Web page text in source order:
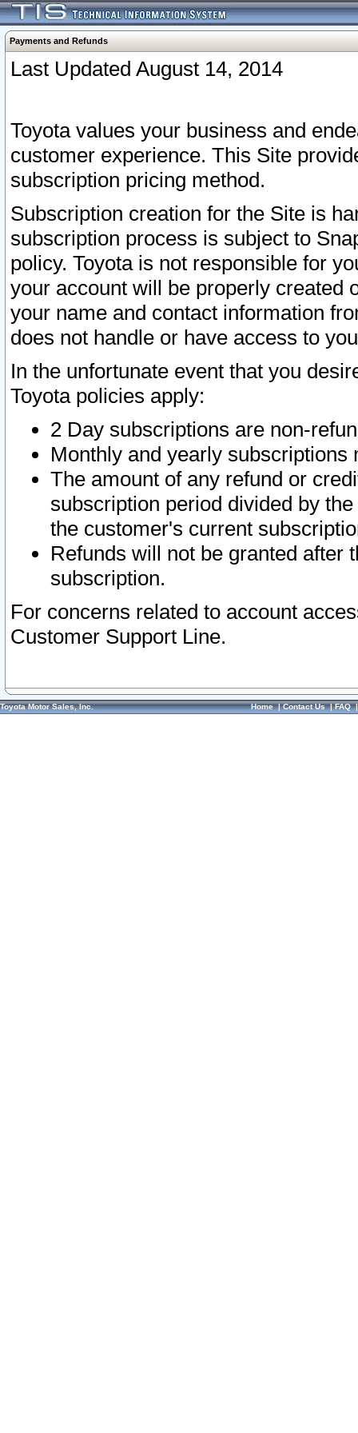
Payments and Refunds
Last Updated August 14, 2014
Toyota values your business and
customer experience. This Site
subscription pricing method.
Subscription creation for the Site is
subscription process is subject to
policy. Toyota is not responsible for
your account will be properly created
your name and contact information
does not handle or have access to
In the unfortunate event that you
Toyota policies apply:
2 Day subscriptions are non-
Monthly and yearly subscriptions
The amount of any refund or
subscription period divided by
the customer's current
Refunds will not be granted after
subscription.
For concerns related to account
Customer Support Line.
Toyota Motor Sales, Inc. Home|Contact Us|FAQ